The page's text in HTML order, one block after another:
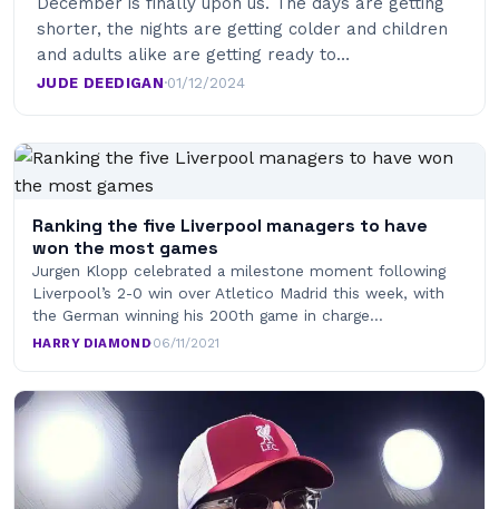
shorter, the nights are getting colder and children
and adults alike are getting ready to…
JUDE DEEDIGAN·01/12/2024
Ranking the five Liverpool managers to have
won the most games
Jurgen Klopp celebrated a milestone moment following
Liverpool’s 2-0 win over Atletico Madrid this week, with
the German winning his 200th game in charge…
HARRY DIAMOND·06/11/2021